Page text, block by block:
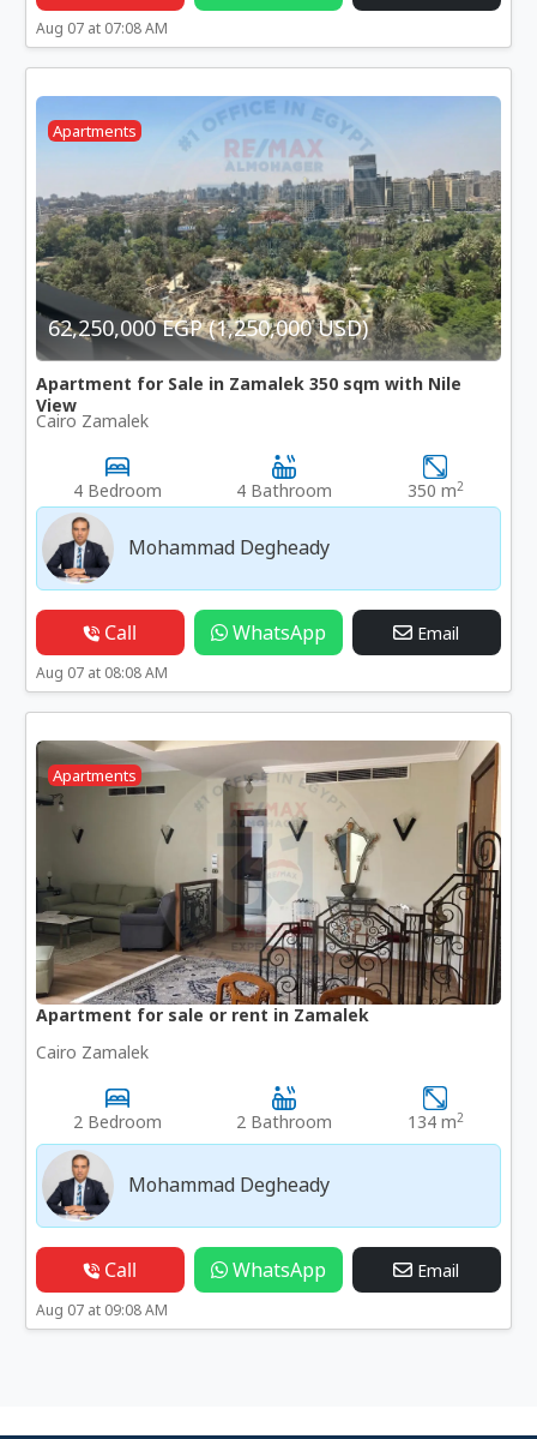
Aug 07 at 07:08 AM
Apartments
62,250,000 EGP (1,250,000 USD)
Apartment for Sale in Zamalek 350 sqm with Nile
View
Cairo Zamalek
4 Bedroom 4 Bathroom 350 m2
Mohammad Degheady
Call WhatsApp Email
Aug 07 at 08:08 AM
Apartments
Apartment for sale or rent in Zamalek
Cairo Zamalek
2 Bedroom 2 Bathroom 134 m2
Mohammad Degheady
Call WhatsApp Email
Aug 07 at 09:08 AM